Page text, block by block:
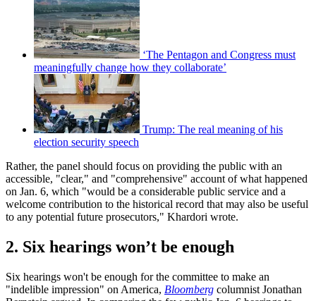
‘The Pentagon and Congress must
meaningfully change how they collaborate’
Trump: The real meaning of his
election security speech
Rather, the panel should focus on providing the public with an
accessible, "clear," and "comprehensive" account of what happened
on Jan. 6, which "would be a considerable public service and a
welcome contribution to the historical record that may also be useful
to any potential future prosecutors," Khardori wrote.
2. Six hearings won’t be enough
Six hearings won't be enough for the committee to make an
"indelible impression" on America, Bloomberg columnist Jonathan